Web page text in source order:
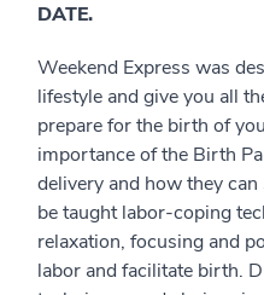
DATE.
Weekend Express was
lifestyle and give you all
prepare for the birth of
importance of the Birth
delivery and how they
be taught labor-coping
relaxation, focusing and
labor and facilitate birth.